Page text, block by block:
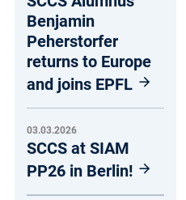
Benjamin
Peherstorfer
returns to Europe
and joins EPFL
03.03.2026
SCCS at SIAM
PP26 in Berlin!